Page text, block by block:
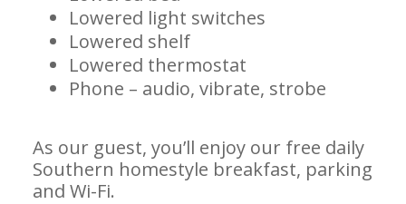
Lowered light switches
Lowered shelf
Lowered thermostat
Phone – audio, vibrate, strobe
As our guest, you’ll enjoy our free daily
Southern homestyle breakfast, parking
and Wi-Fi.